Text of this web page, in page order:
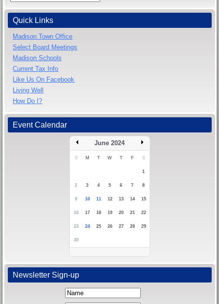
Quick Links
Madison Town Office
Select Board Meetings
Madison Schools
Current Tax Info
Like Us On Facebook
Living Well
How Do I?
Event Calendar
June 2024
S M T W T F S
1
2 3 4 5 6 7 8
9 10 11 12 13 14 15
16 17 18 19 20 21 22
23 24 25 26 27 28 29
30
Newsletter Sign-up